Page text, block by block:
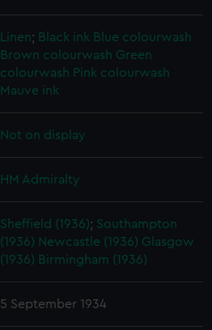
Linen; Black ink Blue colourwash
Brown colourwash Green
colourwash Pink colourwash
Mauve ink
Not on display
HM Admiralty
Sheffield (1936); Southampton
(1936) Newcastle (1936) Glasgow
(1936) Birmingham (1936)
5 September 1934